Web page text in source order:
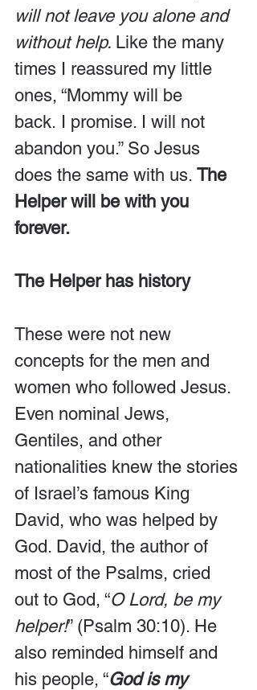
will not leave you alone and
without help. Like the many
times I reassured my little
ones, “Mommy will be
back. I promise. I will not
abandon you.” So Jesus
does the same with us. The
Helper will be with you
forever.
The Helper has history
These were not new
concepts for the men and
women who followed Jesus.
Even nominal Jews,
Gentiles, and other
nationalities knew the stories
of Israel’s famous King
David, who was helped by
God. David, the author of
most of the Psalms, cried
out to God, “O Lord, be my
helper!” (Psalm 30:10). He
also reminded himself and
his people, “God is my